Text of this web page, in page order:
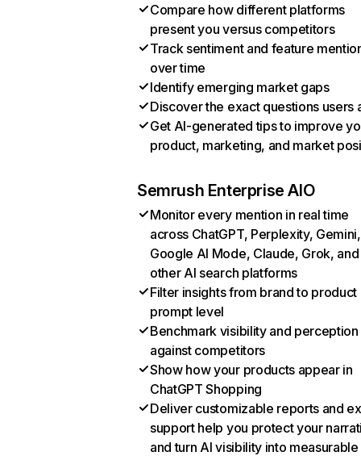
Compare how different platforms
present you versus competitors
Track sentiment and feature
over time
Identify emerging market gaps
Discover the exact questions users
Get AI-generated tips to improve
product, marketing, and market
Semrush Enterprise AIO
Monitor every mention in real time
across ChatGPT, Perplexity, Gemini,
Google AI Mode, Claude, Grok, and
other AI search platforms
Filter insights from brand to product
prompt level
Benchmark visibility and perception
against competitors
Show how your products appear in
ChatGPT Shopping
Deliver customizable reports and
support help you protect your
and turn AI visibility into measurable